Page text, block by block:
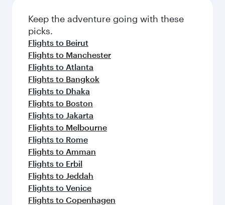
Keep the adventure going with these
picks.
Flights to Beirut
Flights to Manchester
Flights to Atlanta
Flights to Bangkok
Flights to Dhaka
Flights to Boston
Flights to Jakarta
Flights to Melbourne
Flights to Rome
Flights to Amman
Flights to Erbil
Flights to Jeddah
Flights to Venice
Flights to Copenhagen